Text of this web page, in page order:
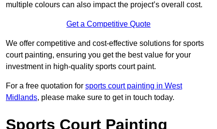
multiple colours can also impact the project’s overall cost.
Get a Competitive Quote
We offer competitive and cost-effective solutions for sports
court painting, ensuring you get the best value for your
investment in high-quality sports court paint.
For a free quotation for sports court painting in West
Midlands, please make sure to get in touch today.
Sports Court Painting